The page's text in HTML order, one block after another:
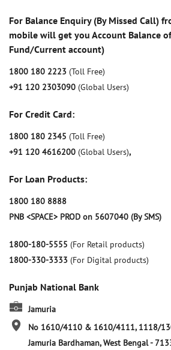
For Balance Enquiry (By Missed Call)
mobile will get you Account Balance
Fund/Current account)
1800 180 2223 (Toll Free)
+91 120 2303090 (Global Users)
For Credit Card:
1800 180 2345 (Toll Free)
+91 120 4616200 (Global Users),
For Loan Products:
1800 180 8888
PNB <SPACE> PROD on 5607040 (By SMS)
1800-180-5555 (For Retail products)
1800-330-3333 (For Digital products)
Punjab National Bank
Jamuria
No 1610/4110 & 1610/4111, 1118/
Jamuria Bardhaman, West Bengal-